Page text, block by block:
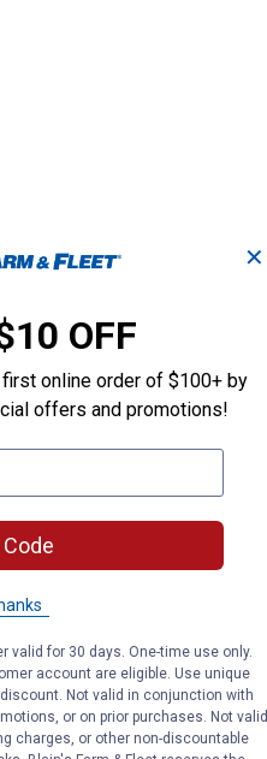
✕
OFF
online order of $100+ by
offers and promotions!
valid for 30 days. One-time use only.
account are eligible. Use unique
Not valid in conjunction with
or on prior purchases. Not valid
charges, or other non-discountable